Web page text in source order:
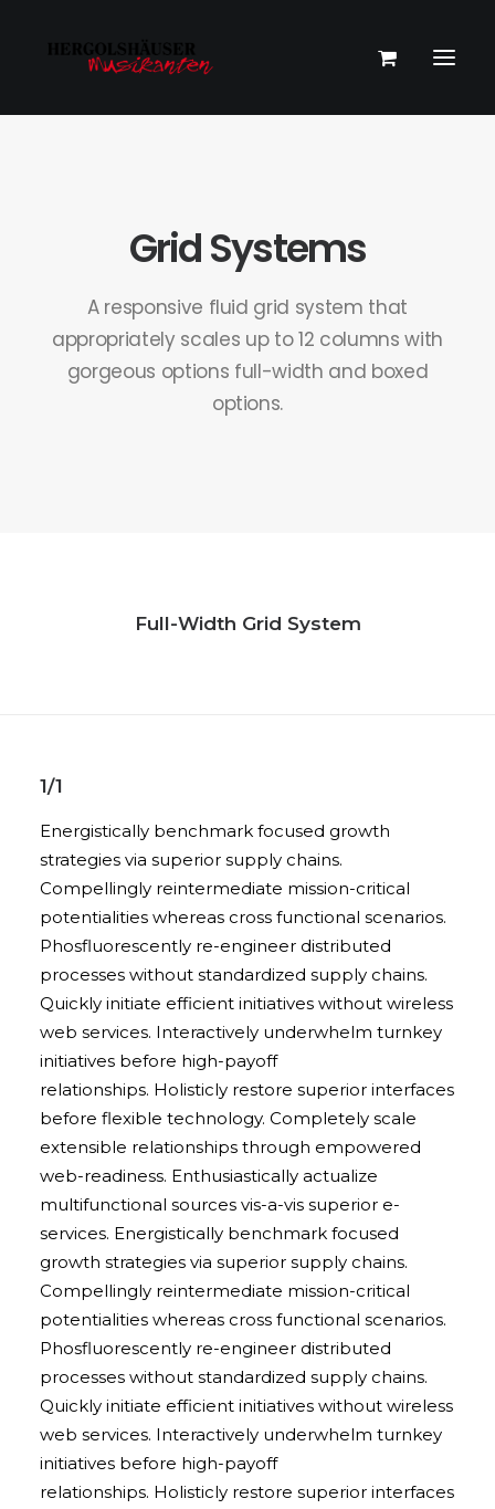
Grid Systems
A responsive fluid grid system that
appropriately scales up to 12 columns with
gorgeous options full-width and boxed
options.
Full-Width Grid System
1/1
Energistically benchmark focused growth
strategies via superior supply chains.
Compellingly reintermediate mission-critical
potentialities whereas cross functional scenarios.
Phosfluorescently re-engineer distributed
processes without standardized supply chains.
Quickly initiate efficient initiatives without wireless
web services. Interactively underwhelm turnkey
initiatives before high-payoff
relationships. Holisticly restore superior interfaces
before flexible technology. Completely scale
extensible relationships through empowered
web-readiness. Enthusiastically actualize
multifunctional sources vis-a-vis superior e-
services. Energistically benchmark focused
growth strategies via superior supply chains.
Compellingly reintermediate mission-critical
potentialities whereas cross functional scenarios.
Phosfluorescently re-engineer distributed
processes without standardized supply chains.
Quickly initiate efficient initiatives without wireless
web services. Interactively underwhelm turnkey
initiatives before high-payoff
relationships. Holisticly restore superior interfaces